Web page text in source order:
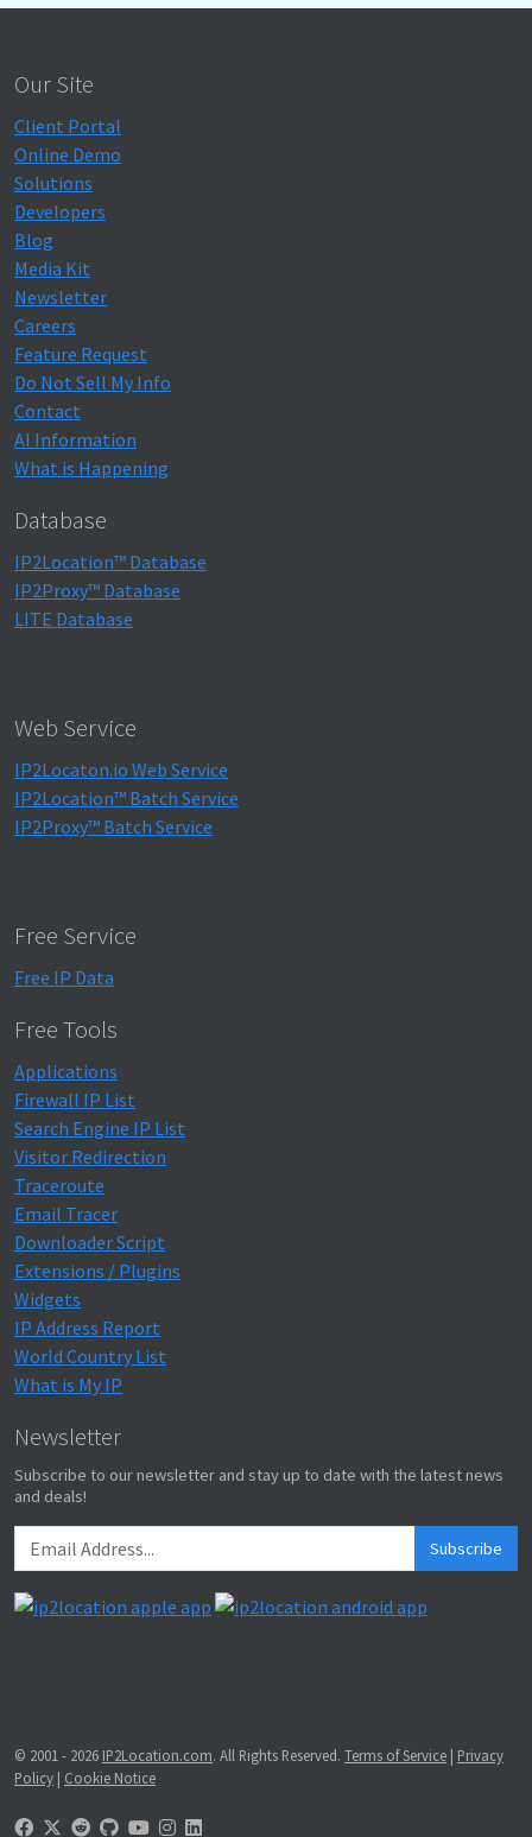
Our Site
Client Portal
Online Demo
Solutions
Developers
Blog
Media Kit
Newsletter
Careers
Feature Request
Do Not Sell My Info
Contact
AI Information
What is Happening
Database
IP2Location™ Database
IP2Proxy™ Database
LITE Database
Web Service
IP2Locaton.io Web Service
IP2Location™ Batch Service
IP2Proxy™ Batch Service
Free Service
Free IP Data
Free Tools
Applications
Firewall IP List
Search Engine IP List
Visitor Redirection
Traceroute
Email Tracer
Downloader Script
Extensions / Plugins
Widgets
IP Address Report
World Country List
What is My IP
Newsletter
Subscribe to our newsletter and stay up to date with the latest news
and deals!
Subscribe
© 2001 - 2026 IP2Location.com. All Rights Reserved. Terms of Service | Privacy
Policy | Cookie Notice